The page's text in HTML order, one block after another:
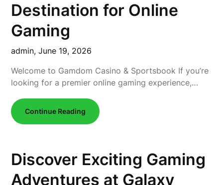
Destination for Online
Gaming
admin,June 19, 2026
Welcome to Gamdom Casino & Sportsbook If you’re
looking for a premier online gaming experience,…
Continue Reading
Discover Exciting Gaming
Adventures at Galaxy